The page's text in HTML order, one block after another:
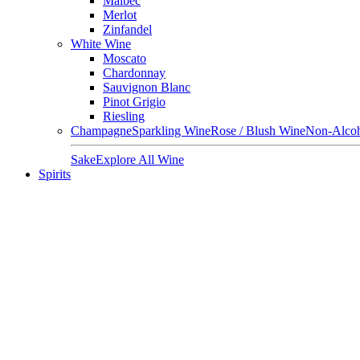
Merlot
Zinfandel
White Wine
Moscato
Chardonnay
Sauvignon Blanc
Pinot Grigio
Riesling
ChampagneSparkling WineRose / Blush WineNon-
SakeExplore All Wine
Spirits